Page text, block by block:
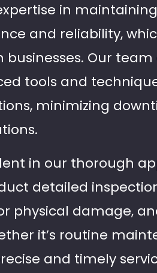
in
and reliability,
Our team
tools and
minimizing
in our thorough
detailed
physical damage,
it’s routine
and timely